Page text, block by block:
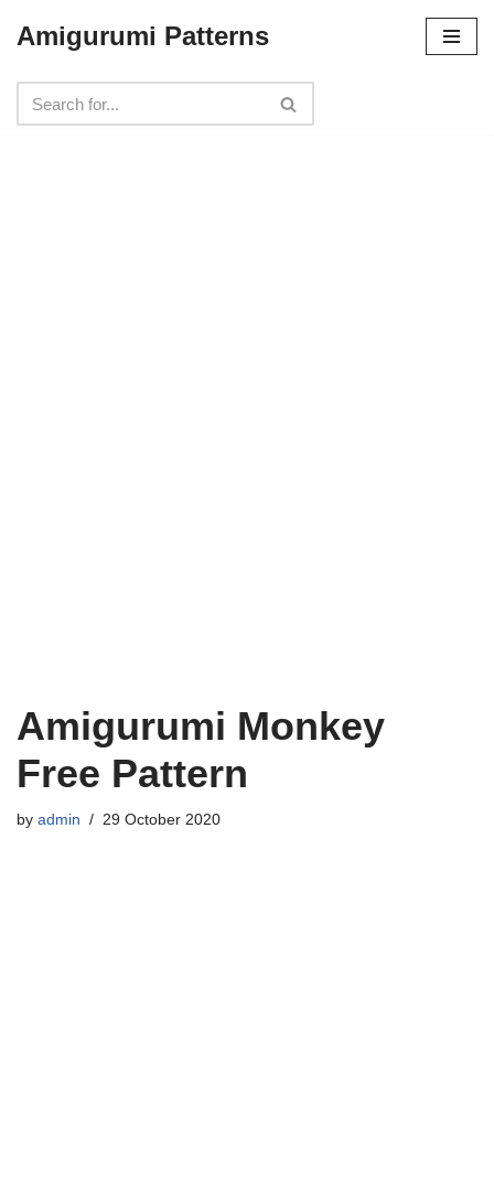
to
content
Amigurumi Patterns
Amigurumi Monkey
Free Pattern
by admin 29 October 2020